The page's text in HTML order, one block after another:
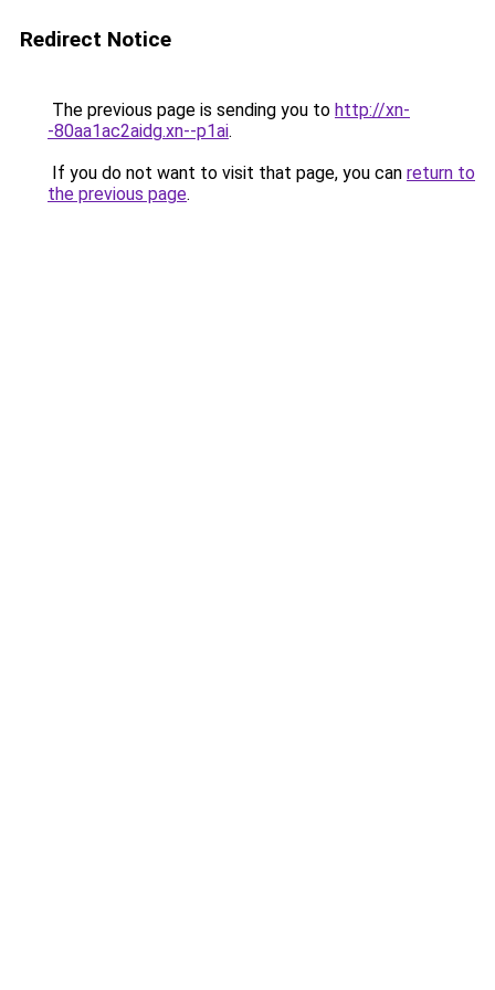
Redirect Notice
The previous page is sending you to http://xn-
-80aa1ac2aidg.xn--p1ai.
If you do not want to visit that page, you can return to
the previous page.